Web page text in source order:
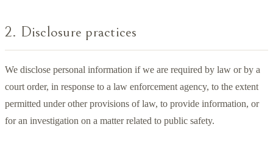
2. Disclosure practices
We disclose personal information if we are required by law or by a
court order, in response to a law enforcement agency, to the extent
permitted under other provisions of law, to provide information, or
for an investigation on a matter related to public safety.